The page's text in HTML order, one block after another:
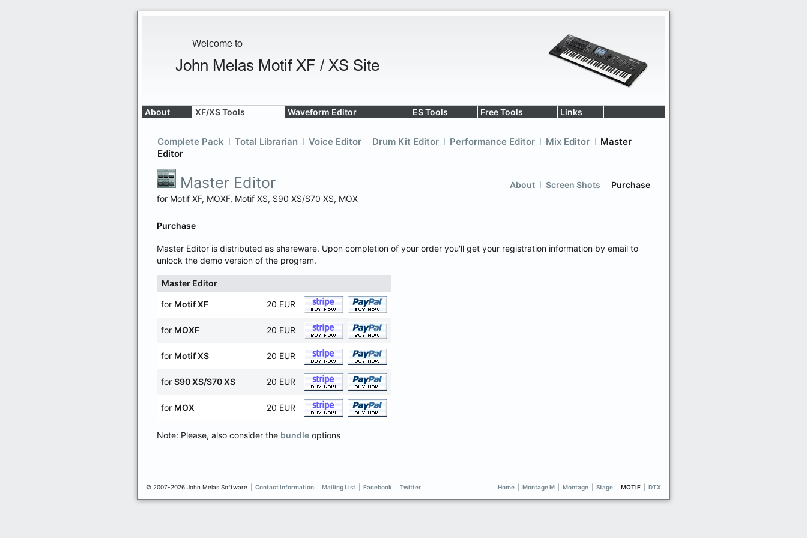
About XF/XS Tools Waveform Editor ES Tools Free Tools Links
Complete Pack Total Librarian Voice Editor Drum Kit Editor Performance Editor Mix Editor
Master
Editor
Master Editor
for Motif XF, MOXF, Motif XS, S90 XS/S70 XS, MOX
About Screen Shots Purchase
Purchase
Master Editor is distributed as shareware. Upon completion of your order you'll get your registration information by email to
unlock the demo version of the program.
Master Editor
for Motif XF 20 EUR
for MOXF 20 EUR
for Motif XS 20 EUR
for S90 XS/S70 XS 20 EUR
for MOX 20 EUR
Note: Please, also consider the bundle options
© 2007-2026 John Melas Software Contact Information Mailing List Facebook Twitter Home Montage M Montage Stage MOTIF DTX